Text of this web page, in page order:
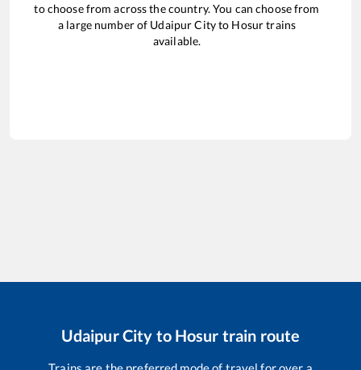
to choose from across the country. You can choose from
a large number of Udaipur Cityto Hosurtrains
available.
Udaipur City to Hosur train route